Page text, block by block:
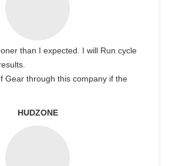
than I expected. I will Run cycle
Gear through this company if the
HUDZONE